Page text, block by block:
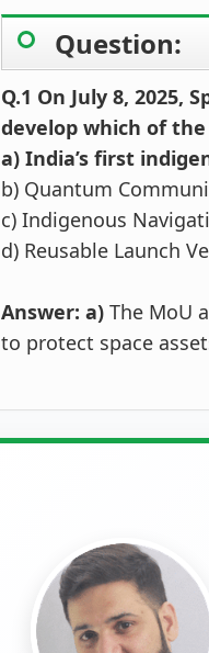
Question:
Q.1 On July 8, 2025,
develop which of
a) India’s first
b) Quantum
c) Indigenous
d) Reusable Launch
Answer: a) The MoU
to protect space